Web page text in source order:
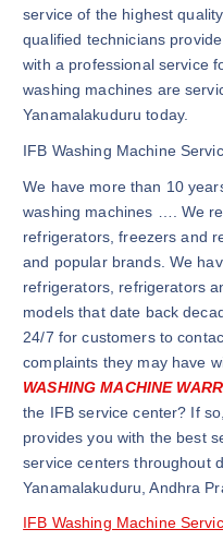
service of the highest
qualified technicians
with a professional service
washing machines are
Yanamalakuduru today.
IFB Washing Machine
We have more than 10
washing machines …. We
refrigerators, freezers and
and popular brands. We
refrigerators, refrigerators
models that date back
24/7 for customers to
complaints they may have
WASHING MACHINE
the IFB service center? If
provides you with the best
service centers throughout
Yanamalakuduru, Andhra
IFB Washing Machine